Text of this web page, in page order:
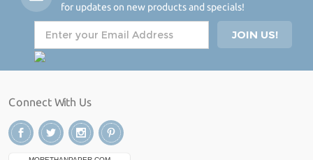
for updates on new products and specials!
Connect With Us